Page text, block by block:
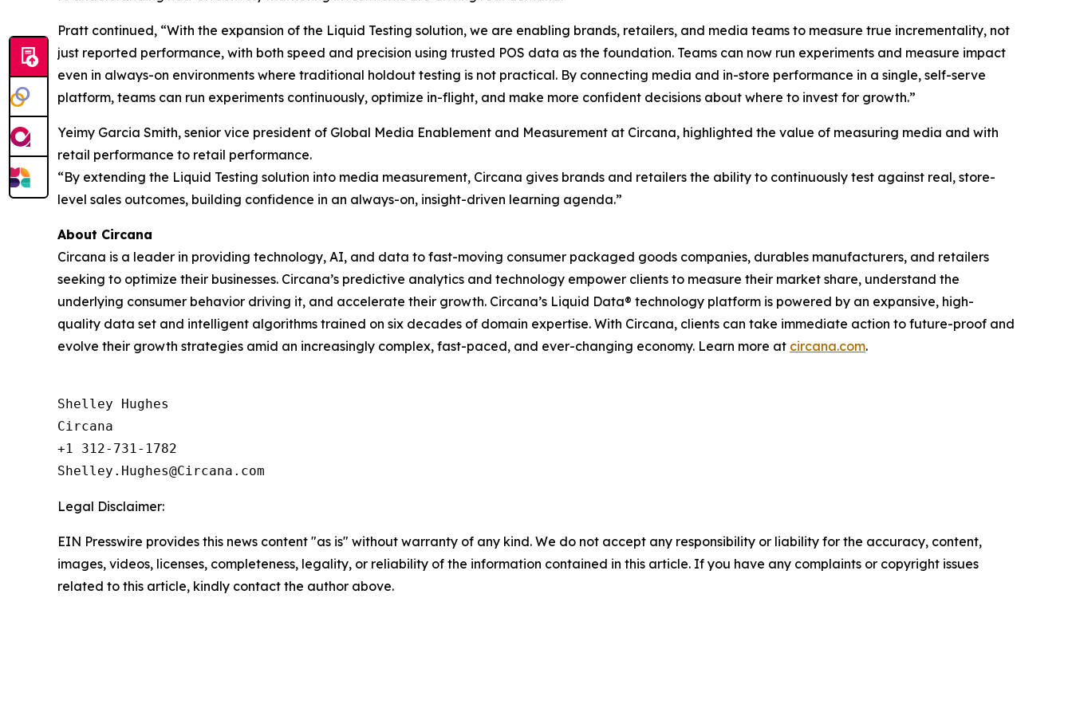
Pratt continued, “With the expansion of the Liquid Testing solution, we are enabling brands, retailers, and media teams to measure true incrementality, not
just reported performance, with both speed and precision using trusted POS data as the foundation. Teams can now run experiments and measure impact
even in always-on environments where traditional holdout testing is not practical. By connecting media and in-store performance in a single, self-serve
platform, teams can run experiments continuously, optimize in-flight, and make more confident decisions about where to invest for growth.”
Yeimy Garcia Smith, senior vice president of Global Media Enablement and Measurement at Circana, highlighted the value of measuring media and with
retail performance to retail performance.
“By extending the Liquid Testing solution into media measurement, Circana gives brands and retailers the ability to continuously test against real, store-
level sales outcomes, building confidence in an always-on, insight-driven learning agenda.”
About Circana
Circana is a leader in providing technology, AI, and data to fast-moving consumer packaged goods companies, durables manufacturers, and retailers
seeking to optimize their businesses. Circana’s predictive analytics and technology empower clients to measure their market share, understand the
underlying consumer behavior driving it, and accelerate their growth. Circana’s Liquid Data® technology platform is powered by an expansive, high-
quality data set and intelligent algorithms trained on six decades of domain expertise. With Circana, clients can take immediate action to future-proof and
evolve their growth strategies amid an increasingly complex, fast-paced, and ever-changing economy. Learn more at circana.com.
Shelley Hughes
Circana
+1 312-731-1782
Legal Disclaimer:
EIN Presswire provides this news content "as is" without warranty of any kind. We do not accept any responsibility or liability for the accuracy, content,
images, videos, licenses, completeness, legality, or reliability of the information contained in this article. If you have any complaints or copyright issues
related to this article, kindly contact the author above.